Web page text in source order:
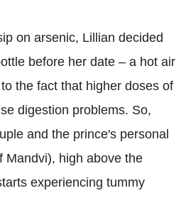
on arsenic, Lillian decided
before her date – a hot air
the fact that higher doses of
digestion problems. So,
and the prince's personal
Mandvi), high above the
experiencing tummy